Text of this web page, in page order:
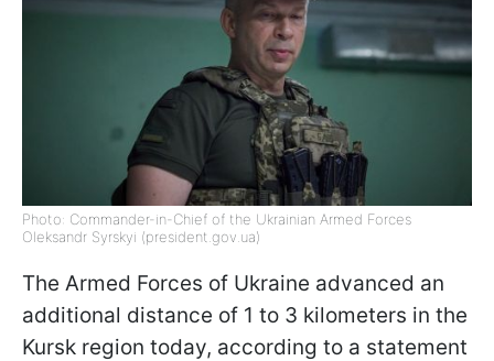
Photo: Commander-in-Chief of the Ukrainian Armed Forces
Oleksandr Syrskyi (president.gov.ua)
The Armed Forces of Ukraine advanced an
additional distance of 1 to 3 kilometers in the
Kursk region today, according to a statement